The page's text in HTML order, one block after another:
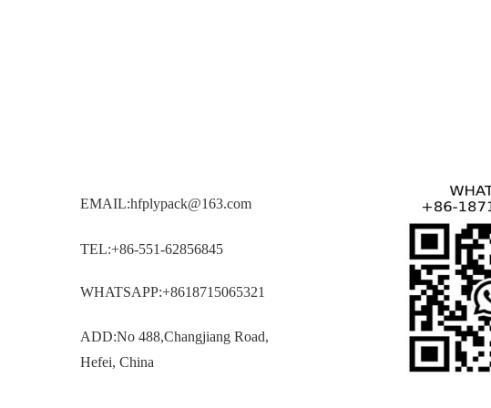
EMAIL:hfplypack@163.com
TEL:+86-551-62856845
WHATSAPP:+8618715065321
ADD:No 488,Changjiang Road,
Hefei, China